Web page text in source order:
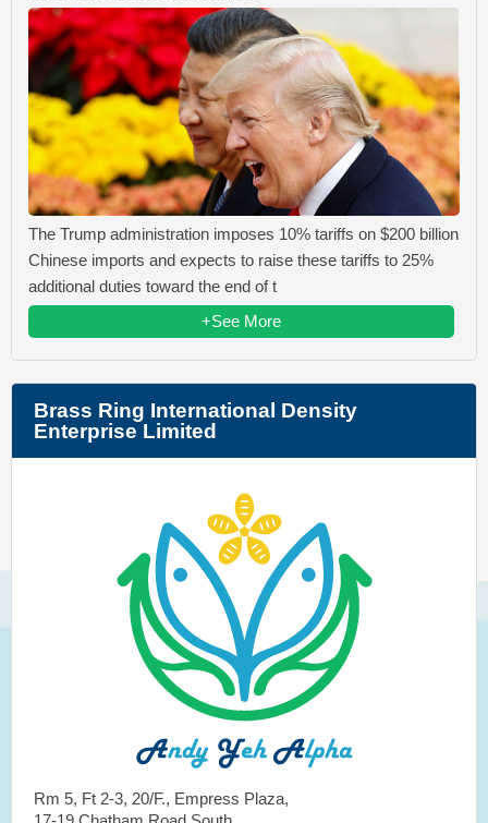
The Trump administration imposes 10% tariffs on $200 billion
Chinese imports and expects to raise these tariffs to 25%
additional duties toward the end of t
+See More
Brass Ring International Density
Enterprise Limited
Rm 5, Ft 2-3, 20/F., Empress Plaza,